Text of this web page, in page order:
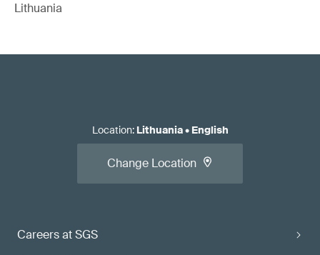
Lithuania
Careers at SGS
Location: Lithuania• English
Change Location